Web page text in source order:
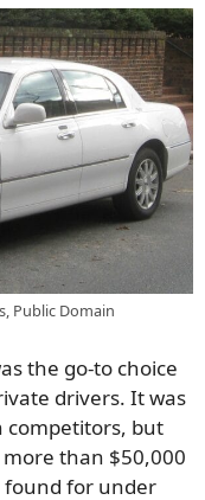
Public Domain
the go-to choice
drivers. It was
competitors, but
more than $50,000
found for under